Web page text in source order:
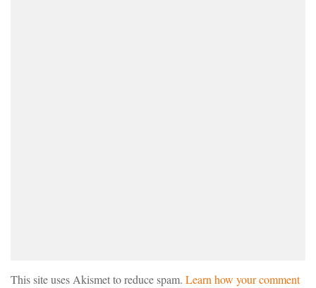
This site uses Akismet to reduce spam. Learn how your comment